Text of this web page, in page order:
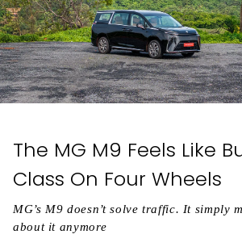
The MG M9 Feels Like
Class On Four Wheels
MG’s M9 doesn’t solve traffic. It simply
about it anymore